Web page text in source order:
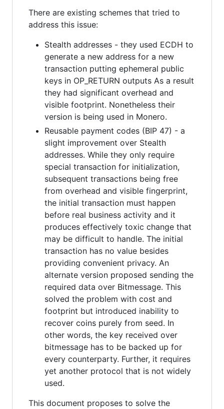
There are existing schemes that tried to
address this issue:
Stealth addresses - they used ECDH to
generate a new address for a new
transaction putting ephemeral public
keys in OP_RETURN outputs As a result
they had significant overhead and
visible footprint. Nonetheless their
version is being used in Monero.
Reusable payment codes (BIP 47) - a
slight improvement over Stealth
addresses. While they only require
special transaction for initialization,
subsequent transactions being free
from overhead and visible fingerprint,
the initial transaction must happen
before real business activity and it
produces effectively toxic change that
may be difficult to handle. The initial
transaction has no value besides
providing convenient privacy. An
alternate version proposed sending the
required data over Bitmessage. This
solved the problem with cost and
footprint but introduced inability to
recover coins purely from seed. In
other words, the key received over
bitmessage has to be backed up for
every counterparty. Further, it requires
yet another protocol that is not widely
used.
This document proposes to solve the